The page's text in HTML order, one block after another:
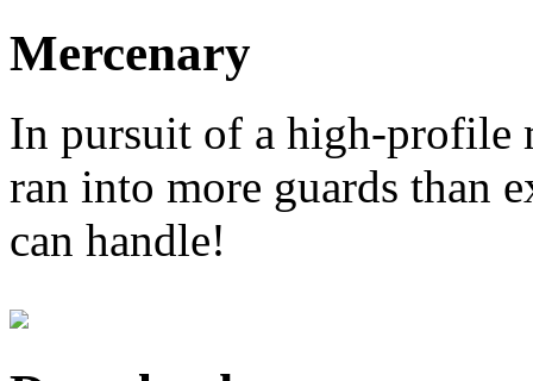
Mercenary
In pursuit of a high-profile
ran into more guards than
can handle!